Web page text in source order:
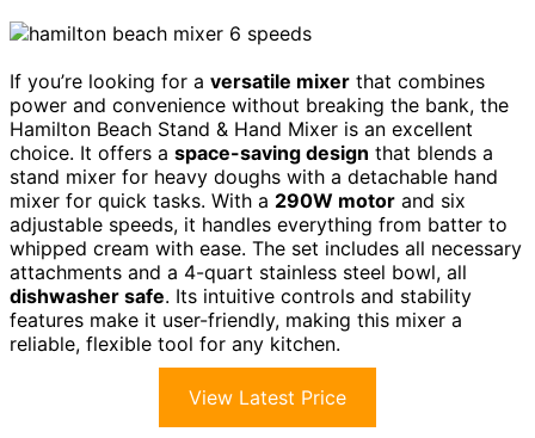
If you’re looking for a versatile mixer that combines
power and convenience without breaking the bank, the
Hamilton Beach Stand & Hand Mixer is an excellent
choice. It offers a space-saving design that blends a
stand mixer for heavy doughs with a detachable hand
mixer for quick tasks. With a 290W motor and six
adjustable speeds, it handles everything from batter to
whipped cream with ease. The set includes all necessary
attachments and a 4-quart stainless steel bowl, all
dishwasher safe. Its intuitive controls and stability
features make it user-friendly, making this mixer a
reliable, flexible tool for any kitchen.
View Latest Price